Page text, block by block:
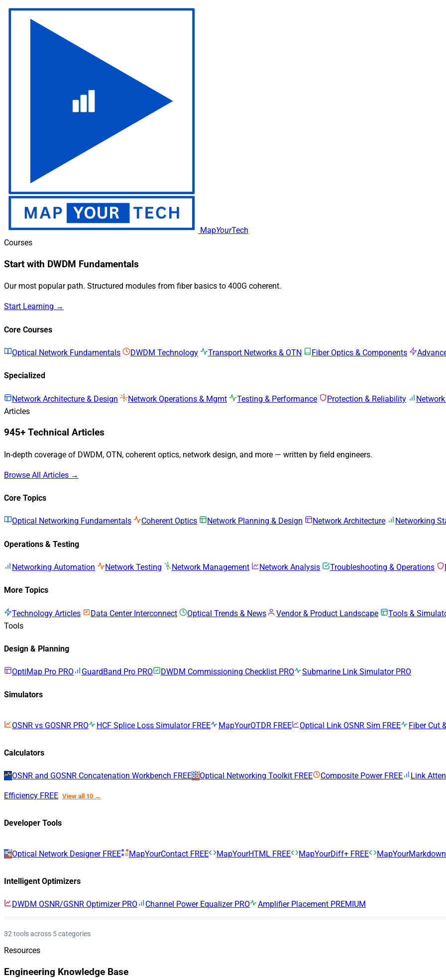
MapYourTech
Courses
Start with DWDM Fundamentals
Our most popular path. Structured modules from fiber basics to 400G coherent.
Start Learning →
Core Courses
Optical Network Fundamentals DWDM Technology Transport Networks & OTN Fiber Optics & Components
Specialized
Network Architecture & Design Network Operations & Mgmt Testing & Performance Protection & Reliability
Articles
945+ Technical Articles
In-depth coverage of DWDM, OTN, coherent optics, network design, and more — written by field engineers.
Browse All Articles →
Core Topics
Optical Networking Fundamentals Coherent Optics Network Planning & Design Network Architecture Networking
Operations & Testing
Networking Automation Network Testing Network Management Network Analysis Troubleshooting & Operations
More Topics
Technology Articles Data Center Interconnect Optical Trends & News Vendor & Product Landscape
Tools &
Tools
Design & Planning
OptiMap Pro PRO GuardBand Pro PRO DWDM Commissioning Checklist PRO Submarine Link Simulator PRO
Simulators
OSNR vs GOSNR PRO HCF Splice Loss Simulator FREE MapYourOTDR FREE Optical Link OSNR Sim FREE Fiber Cut
Calculators
OSNR and GOSNR Concatenation Workbench FREE Optical Networking Toolkit FREE Composite Power FREE Link
Efficiency FREE View all 10 →
Developer Tools
Optical Network Designer FREE MapYourContact FREE MapYourHTML FREE MapYourDiff+ FREE
Intelligent Optimizers
DWDM OSNR/GSNR Optimizer PRO Channel Power Equalizer PRO Amplifier Placement PREMIUM
32 tools across 5 categories
Resources
Engineering Knowledge Base